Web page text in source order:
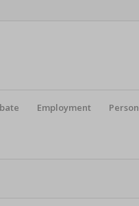
Employment